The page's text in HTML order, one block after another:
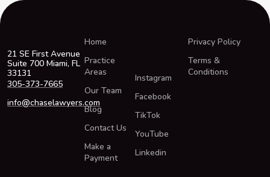
21 SE First Avenue
Suite 700 Miami, FL
33131
305-373-7665
info@chaselawyers.com
Home
Practice
Areas
Our Team
Blog
Contact Us
Make a
Payment
Instagram
Facebook
TikTok
YouTube
Linkedin
Privacy Policy
Terms &
Conditions